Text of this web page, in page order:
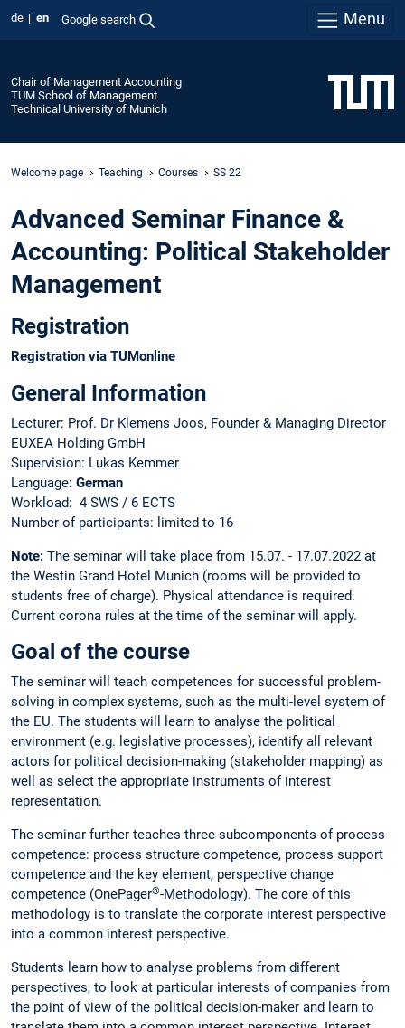
de en Google search Menu
Chair of Management Accounting
TUM School of Management
Technical University of Munich
Welcome page Teaching Courses SS 22
Advanced Seminar Finance &
Accounting: Political Stakeholder
Management
Registration
Registration via TUMonline
General Information
Lecturer: Prof. Dr Klemens Joos, Founder & Managing Director
EUXEA Holding GmbH
Supervision: Lukas Kemmer
Language: German
Workload: 4 SWS / 6 ECTS
Number of participants: limited to 16
Note: The seminar will take place from 15.07. - 17.07.2022 at
the Westin Grand Hotel Munich (rooms will be provided to
students free of charge). Physical attendance is required.
Current corona rules at the time of the seminar will apply.
Goal of the course
The seminar will teach competences for successful problem-
solving in complex systems, such as the multi-level system of
the EU. The students will learn to analyse the political
environment (e.g. legislative processes), identify all relevant
actors for political decision-making (stakeholder mapping) as
well as select the appropriate instruments of interest
representation.
The seminar further teaches three subcomponents of process
competence: process structure competence, process support
competence and the key element, perspective change
competence (OnePager®-Methodology). The core of this
methodology is to translate the corporate interest perspective
into a common interest perspective.
Students learn how to analyse problems from different
perspectives, to look at particular interests of companies from
the point of view of the political decision-maker and learn to